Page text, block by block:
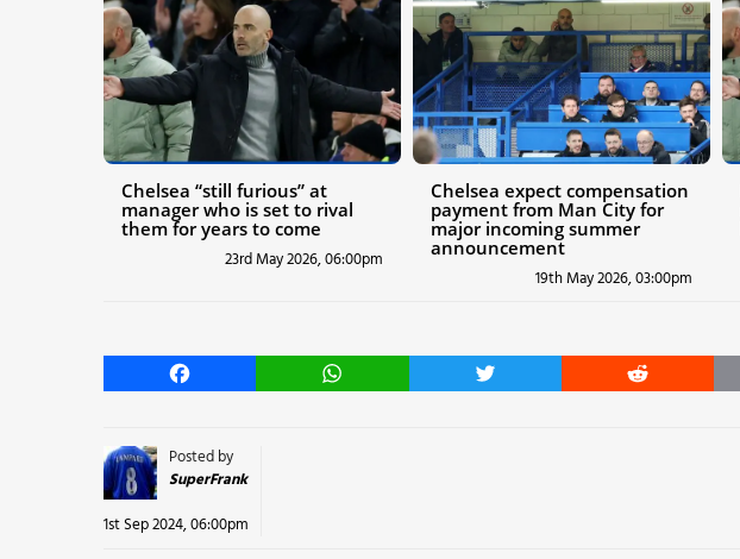
Chelsea “still furious” at
manager who is set to rival
them for years to come
23rd May 2026, 06:00pm
Chelsea expect compensation
payment from Man City for
major incoming summer
announcement
19th May 2026, 03:00pm
Facebook WhatsApp Twitter Reddit
Posted by
SuperFrank
1st Sep 2024, 06:00pm